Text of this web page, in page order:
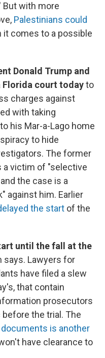
But with more
Palestinians could
it comes to a possible
Donald Trump and
Florida court todayto
charges against
with taking
his Mar-a-Lago home
to hide
The former
a victim of "selective
the case is a
against him. Earlier
the start of the
until the fall at the
says. Lawyers for
have filed a slew
that contain
prosecutors
the trial. The
is another
have clearance to